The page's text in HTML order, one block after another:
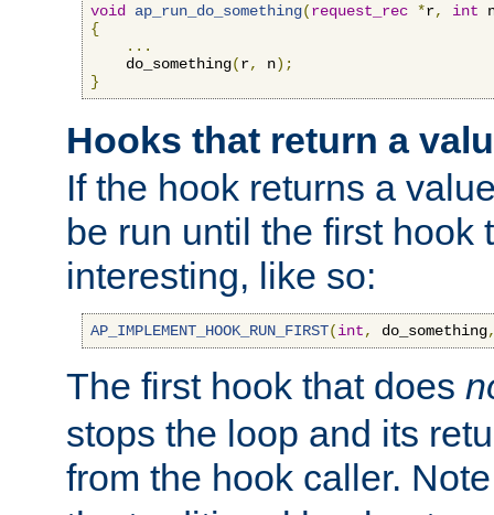
void ap_run_do_something(request_rec *r, int
{
...
    do_something
(r, n);
}
Hooks that return a
If the hook returns a
be run until the first hook
interesting, like so:
AP_IMPLEMENT_HOOK_RUN_FIRST(int, do_something
The first hook that does
stops the loop and its
from the hook caller.